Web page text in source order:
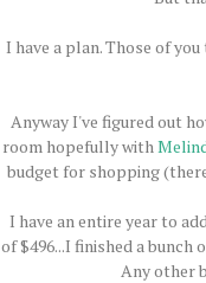
I have a plan. Those of
Anyway I've figured out
room hopefully with
budget for shopping
I have an entire year to
of $496...I finished a
Any other